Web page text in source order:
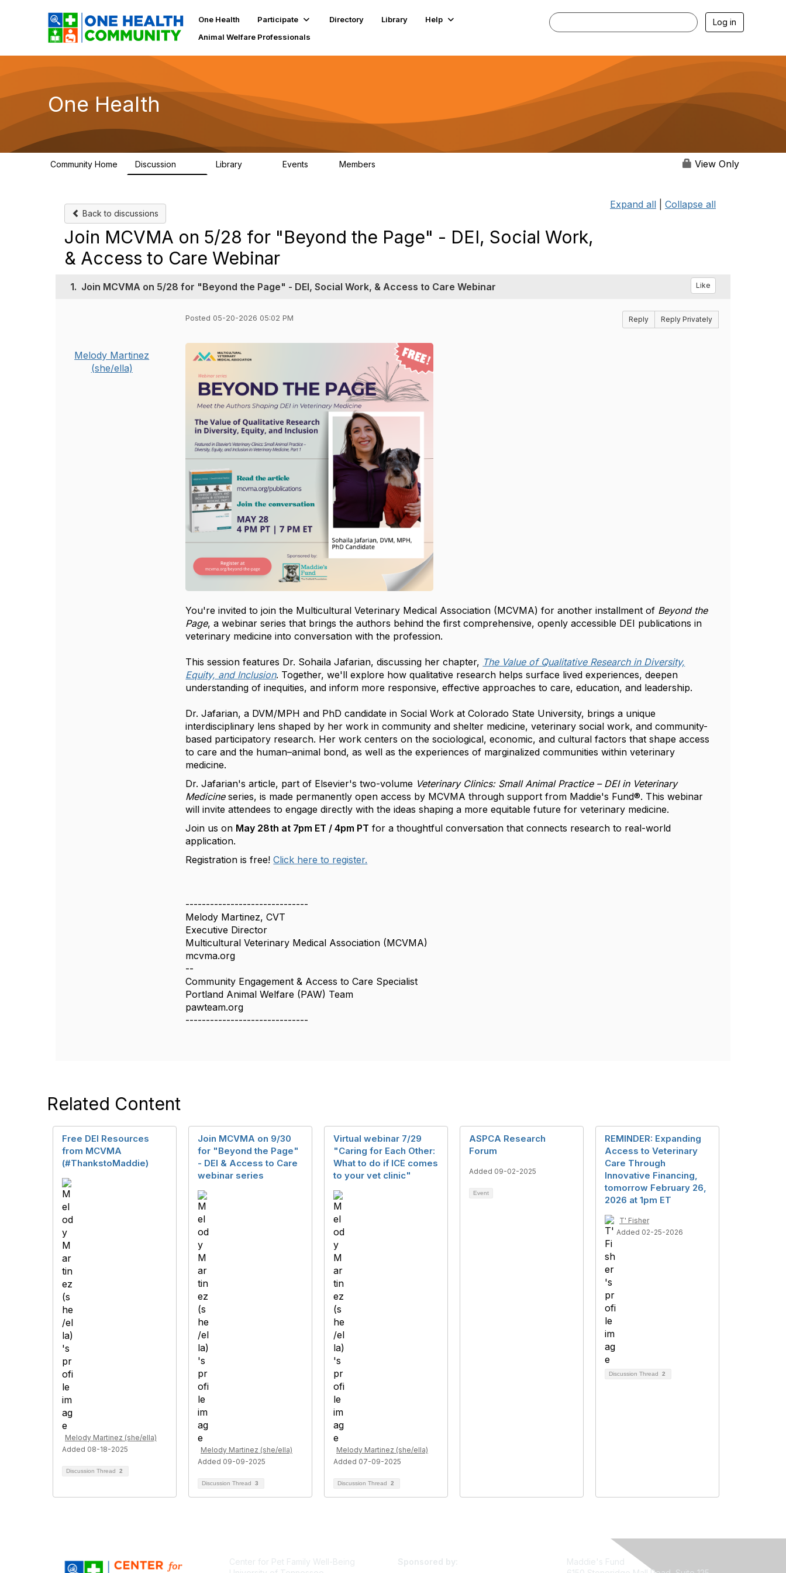
One Health Participate Directory Library
Help
Animal Welfare Professionals
Log in
One Health
Community Home Discussion Library Events Members View Only
Back to discussions
Expand all Collapse all
Join MCVMA on 5/28 for "Beyond the Page" - DEI, Social Work,
& Access to Care Webinar
1. Join MCVMA on 5/28 for "Beyond the Page" - DEI, Social Work, & Access to Care Webinar Like
Melody Martinez
(she/ella)
Posted 05-20-2026 05:02 PM Reply Reply Privately
You're invited to join the Multicultural Veterinary Medical Association (MCVMA) for another installment of Beyond the
Page, a webinar series that brings the authors behind the first comprehensive, openly accessible DEI publications in
veterinary medicine into conversation with the profession.
This session features Dr. Sohaila Jafarian, discussing her chapter, The Value of Qualitative Research in Diversity,
Equity, and Inclusion. Together, we'll explore how qualitative research helps surface lived experiences, deepen
understanding of inequities, and inform more responsive, effective approaches to care, education, and leadership.
Dr. Jafarian, a DVM/MPH and PhD candidate in Social Work at Colorado State University, brings a unique
interdisciplinary lens shaped by her work in community and shelter medicine, veterinary social work, and community-
based participatory research. Her work centers on the sociological, economic, and cultural factors that shape access
to care and the human–animal bond, as well as the experiences of marginalized communities within veterinary
medicine.
Dr. Jafarian's article, part of Elsevier's two-volume Veterinary Clinics: Small Animal Practice – DEI in Veterinary
Medicineseries, is made permanently open access by MCVMA through support from Maddie's Fund®. This webinar
will invite attendees to engage directly with the ideas shaping a more equitable future for veterinary medicine.
Join us on May 28th at 7pm ET / 4pm PT for a thoughtful conversation that connects research to real-world
application.
Registration is free!Click here to register.
------------------------------
Melody Martinez, CVT
Executive Director
Multicultural Veterinary Medical Association (MCVMA)
mcvma.org
--
Community Engagement & Access to Care Specialist
Portland Animal Welfare (PAW) Team
pawteam.org
------------------------------
Related Content
Free DEI Resources
from MCVMA
(#ThankstoMaddie)
Melody Martinez (she/ella)
Added 08-18-2025
Discussion Thread 2
Join MCVMA on 9/30
for "Beyond the Page"
- DEI & Access to Care
webinar series
Melody Martinez (she/ella)
Added 09-09-2025
Discussion Thread 3
Virtual webinar 7/29
"Caring for Each Other:
What to do if ICE comes
to your vet clinic"
Melody Martinez (she/ella)
Added 07-09-2025
Discussion Thread 2
ASPCA Research
Forum
Added 09-02-2025
Event
REMINDER: Expanding
Access to Veterinary
Care Through
Innovative Financing,
tomorrow February 26,
2026 at 1pm ET
T' Fisher
Added 02-25-2026
Discussion Thread 2
Center for Pet Family Well-Being
Sponsored by:
Maddie's Fund